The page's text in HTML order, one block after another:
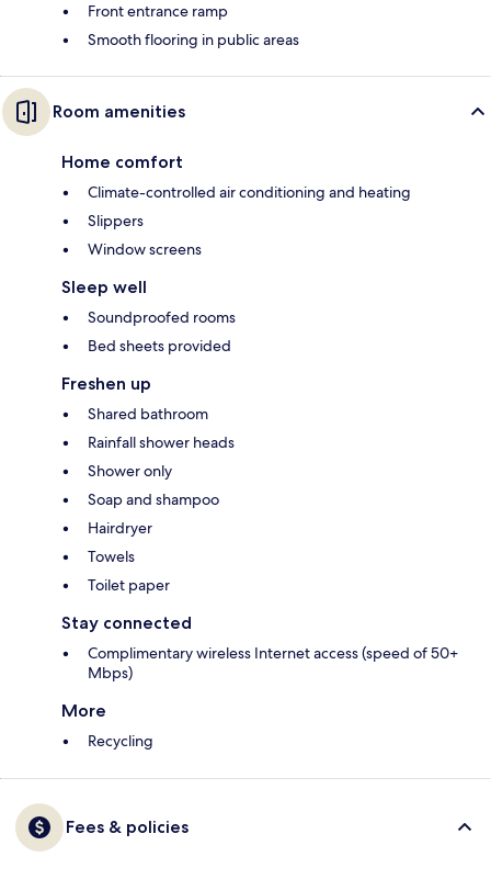
Front entrance ramp
Smooth flooring in public areas
Room amenities
Home comfort
Climate-controlled air conditioning and heating
Slippers
Window screens
Sleep well
Soundproofed rooms
Bed sheets provided
Freshen up
Shared bathroom
Rainfall shower heads
Shower only
Soap and shampoo
Hairdryer
Towels
Toilet paper
Stay connected
Complimentary wireless Internet access (speed of 50+
Mbps)
More
Recycling
Fees & policies